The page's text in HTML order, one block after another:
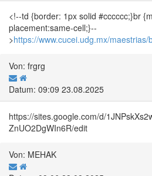
<!--td {border: 1px solid #cccccc;}br
placement:same-cell;}--
>https://www.cucei.udg.mx/
Von: frgrg
Datum: 09:09 23.08.2025
https://sites.google.com/d/
ZnUO2DgWIn6R/edit
Von: MEHAK